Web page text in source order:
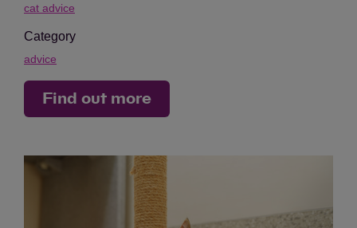
cat advice
Category
advice
Find out more